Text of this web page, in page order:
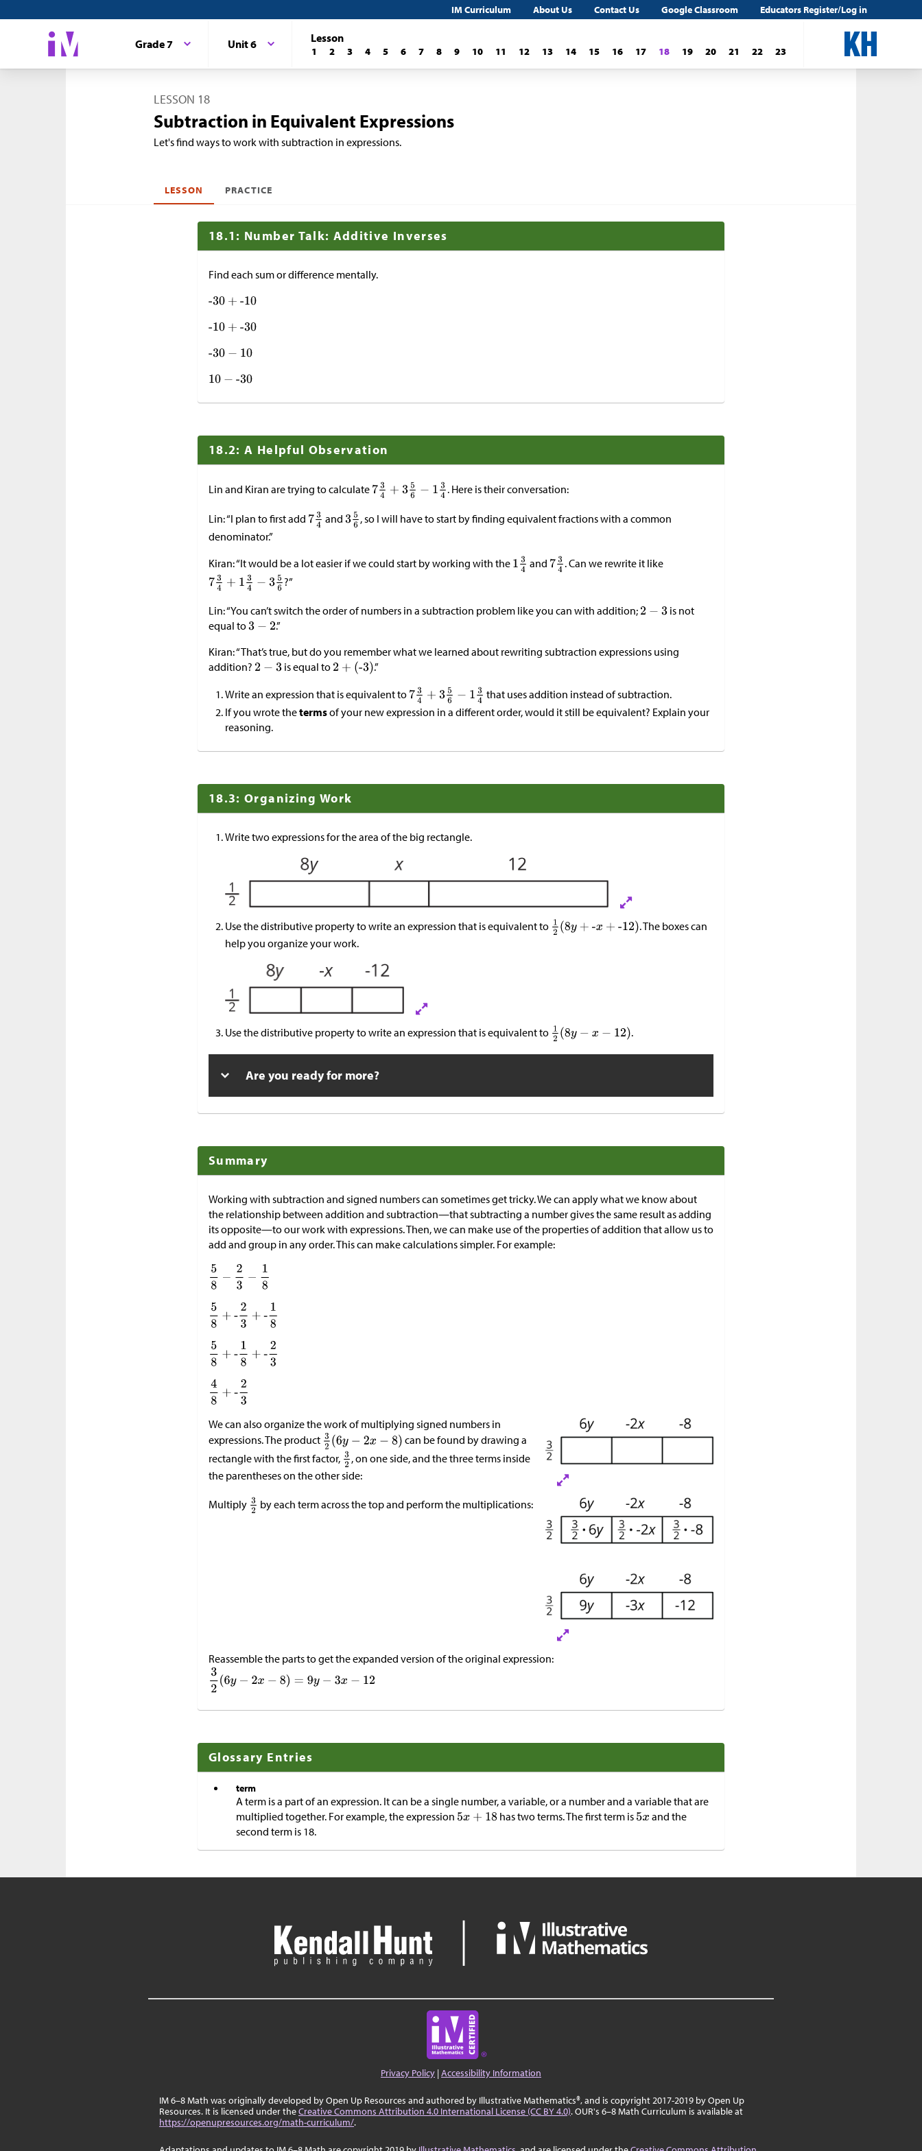
IM Curriculum About Us Contact Us Google Classroom Educators Register/Log in
Grade 7 Unit 6 Lesson
1 2 3 4 5 6 7 8 9 10 11 12 13 14 15 16 17 18 19 20 21 22 23
LESSON 18
Subtraction in Equivalent Expressions
Let's find ways to work with subtraction in expressions.
LESSON PRACTICE
18.1: Number Talk: Additive Inverses
Find each sum or difference mentally.
18.2: A Helpful Observation
Lin and Kiran are trying to calculate . Here is their conversation:
Lin: “I plan to first add and
, so I will have to start by finding equivalent fractions with a common
denominator.”
Kiran: “It would be a lot easier if we could start by working with the
and
. Can we rewrite it like
?”
Lin: “You can’t switch the order of numbers in a subtraction problem like you can with addition;
is not
equal to
.”
Kiran: “That’s true, but do you remember what we learned about rewriting subtraction expressions using
addition?
is equal to .”
Write an expression that is equivalent to
that uses addition instead of subtraction.
If you wrote thetermsof your new expression in a different order, would it still be equivalent? Explain your
reasoning.
18.3: Organizing Work
Write two expressions for the area of the big rectangle.
Use the distributive property to write an expression that is equivalent to
. The boxes can
help you organize your work.
Use the distributive property to write an expression that is equivalent to .
Are you ready for more?
Summary
Working with subtraction and signed numbers can sometimes get tricky. We can apply what we know about
the relationship between addition and subtraction—that subtracting a number gives the same result as adding
its opposite—to our work with expressions. Then, we can make use of the properties of addition that allow us to
add and group in any order. This can make calculations simpler. For example:
We can also organize the work of multiplying signed numbers in
expressions. The product
can be found by drawing a
rectangle with the first factor,
, on one side, and the three terms inside
the parentheses on the other side:
Multiply by each term across the top and perform the multiplications:
Reassemble the parts to get the expanded version of the original expression:
Glossary Entries
term
A term is a part of an expression. It can be a single number, a variable, or a number and a variable that are
multiplied together. For example, the expression
has two terms. The first term is
and the
second term is 18.
Privacy Policy |Accessibility Information
IM 6–8 Math was originally developed by Open Up Resources and authored by Illustrative Mathematics®, and is copyright 2017-2019 by Open Up
Resources. It is licensed under theCreative Commons Attribution 4.0 International License (CC BY 4.0). OUR's 6–8 Math Curriculum is available at
https://openupresources.org/math-curriculum/.